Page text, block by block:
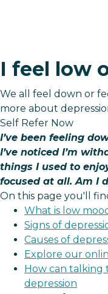
I feel low
We all feel down or
more about
Self Refer Now
I’ve been feeling
I’ve noticed I’m
things I used to
focused at all. Am I
On this page you'll
What is low
Signs of
Causes of
Explore our
How can talking
depression